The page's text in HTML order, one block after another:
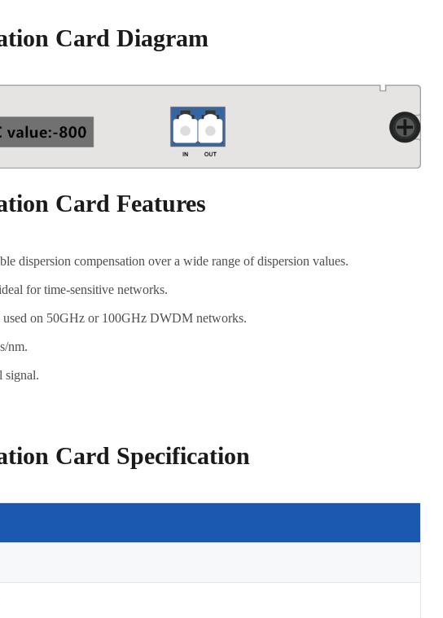
Card Diagram
Card Features
dispersion compensation over a wide range of dispersion values.
for time-sensitive networks.
on 50GHz or 100GHz DWDM networks.
nm.
signal.
Card Specification